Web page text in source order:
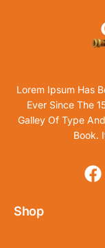
Lorem Ipsum Has
Ever Since The
Galley Of Type
Book.
Shop